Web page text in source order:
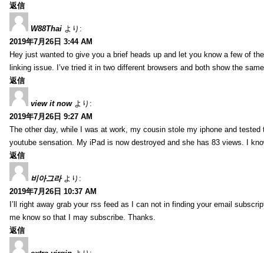
返信
W88Thai より:
2019年7月26日 3:44 AM
Hey just wanted to give you a brief heads up and let you know a few of
linking issue. I’ve tried it in two different browsers and both show the
返信
view it now より:
2019年7月26日 9:27 AM
The other day, while I was at work, my cousin stole my iphone and
youtube sensation. My iPad is now destroyed and she has 83 views. I
返信
비아그라 より:
2019年7月26日 10:37 AM
I’ll right away grab your rss feed as I can not in finding your email
me know so that I may subscribe. Thanks.
返信